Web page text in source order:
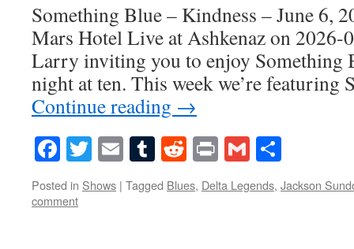
Something Blue – Kindness – June 6,
Mars Hotel Live at Ashkenaz on
Larry inviting you to enjoy Something
night at ten. This week we’re
Continue reading →
Facebook
Twitter
EmailTumblr
Reddit
PrintGmail
Posted in Shows | Tagged Blues, Delta Legends, Jackson
comment